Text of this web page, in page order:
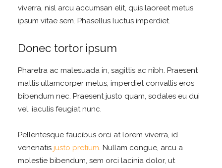
viverra, nisl arcu accumsan elit, quis laoreet metus
ipsum vitae sem. Phasellus luctus imperdiet.
Donec tortor ipsum
Pharetra ac malesuada in, sagittis ac nibh. Praesent
mattis ullamcorper metus, imperdiet convallis eros
bibendum nec. Praesent justo quam, sodales eu dui
vel, iaculis feugiat nunc.
Pellentesque faucibus orci at lorem viverra, id
venenatis justo pretium. Nullam congue, arcu a
molestie bibendum, sem orci lacinia dolor, ut